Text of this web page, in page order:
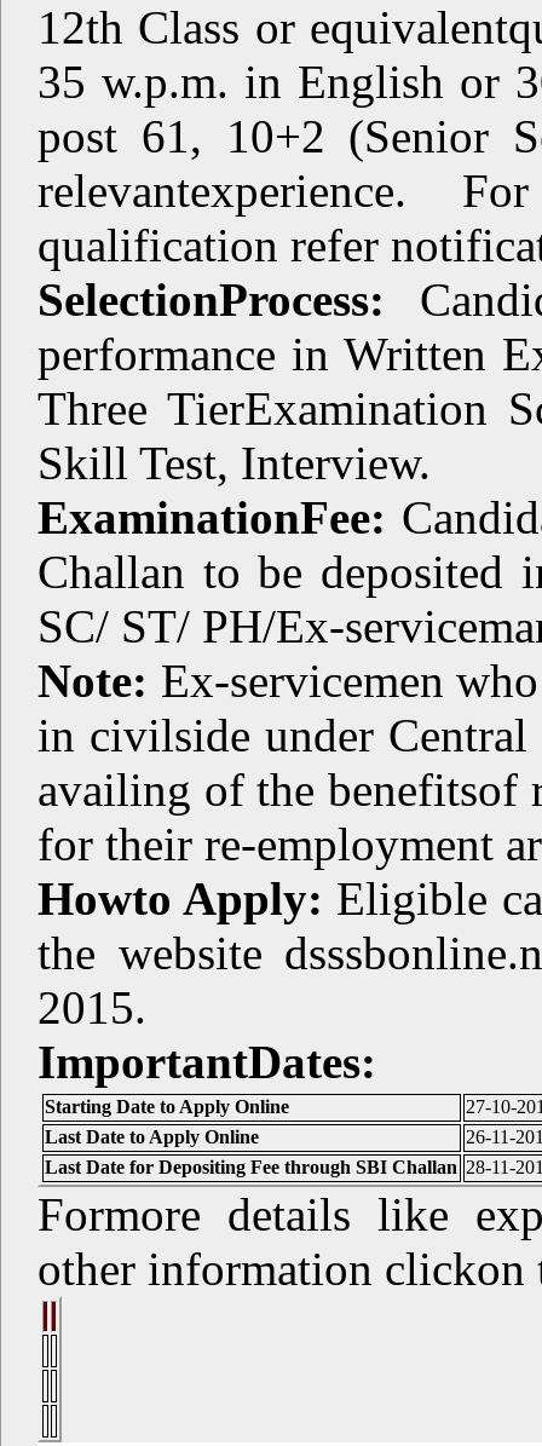
12th Class or
35 w.p.m. in English or
post 61, 10+2 (Senior
relevantexperience.
qualification refer
SelectionProcess:
performance in Written
Three TierExamination
Skill Test, Interview.
ExaminationFee:
Challan to be
SC/ ST/ PH/Ex-
Note: Ex-servicemen
in civilside under Central
availing of the benefitsof
for their re-employment
Howto Apply: Eligible
the website
2015.
ImportantDates:
Starting Date to Apply Online
27-10-
Last Date to Apply Online
26-11-
Last Date for Depositing Fee through SBI Challan 28-11-
Formore details like
other information